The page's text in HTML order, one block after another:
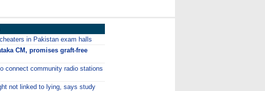
in Pakistan exam halls
CM, promises graft-free
connect community radio stations
not linked to lying, says study